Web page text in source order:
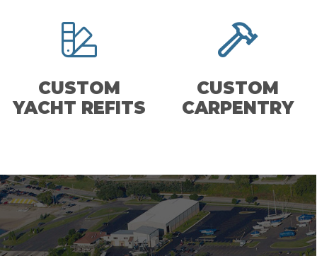
CUSTOM
YACHT REFITS
CUSTOM
CARPENTRY